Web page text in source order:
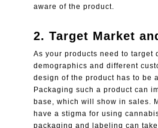
aware of the product.
2. Target Market
As your products need to target
demographics and different
design of the product has to be
Packaging such a product can
base, which will show in sales.
have a stigma for using
packaging and labeling can